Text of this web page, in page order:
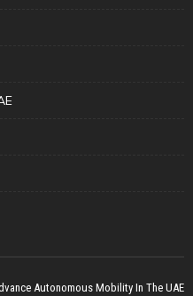
Autonomous Mobility In The UAE